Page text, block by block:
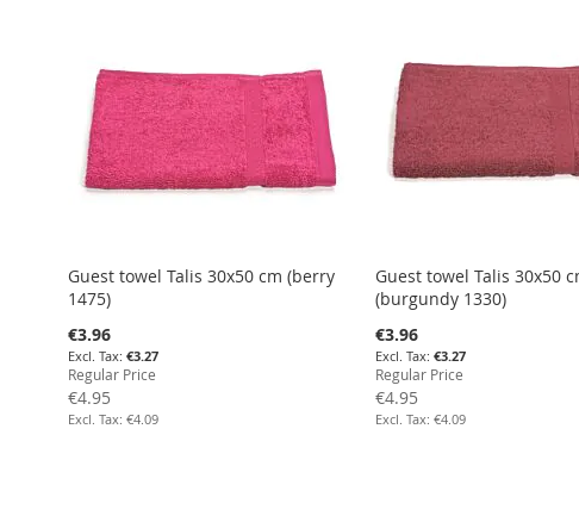
Guest towel Talis 30x50 cm (berry
1475)
Special
Price
€3.96
€3.27
Regular Price
€4.95
€4.09
Guest towel Talis 30x50
(burgundy 1330)
Special
Price
€3.96
€3.27
Regular Price
€4.95
€4.09